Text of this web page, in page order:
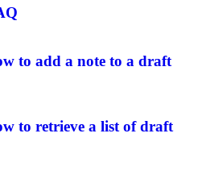
to add a note to a draft
to retrieve a list of draft